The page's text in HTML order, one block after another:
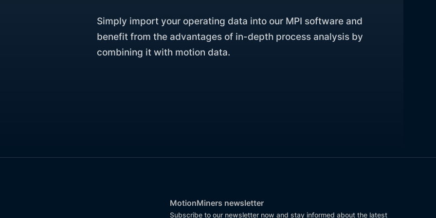
Simply import your operating data into our MPI software and
benefit from the advantages of in-depth process analysis by
combining it with motion data.
MotionMiners newsletter
Subscribe to our newsletter now and stay informed about the latest